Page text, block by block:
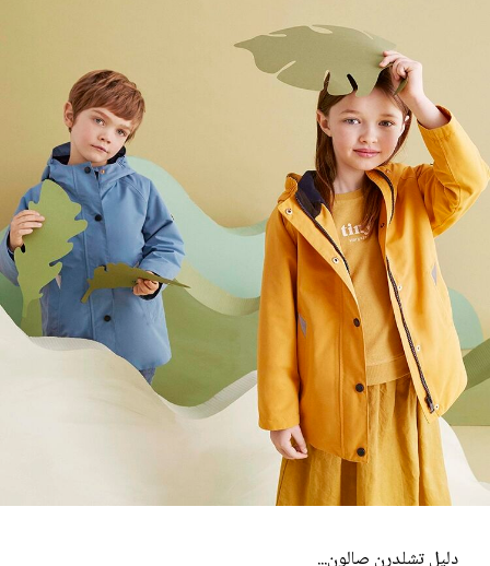
دليل تشلدرن صالون...